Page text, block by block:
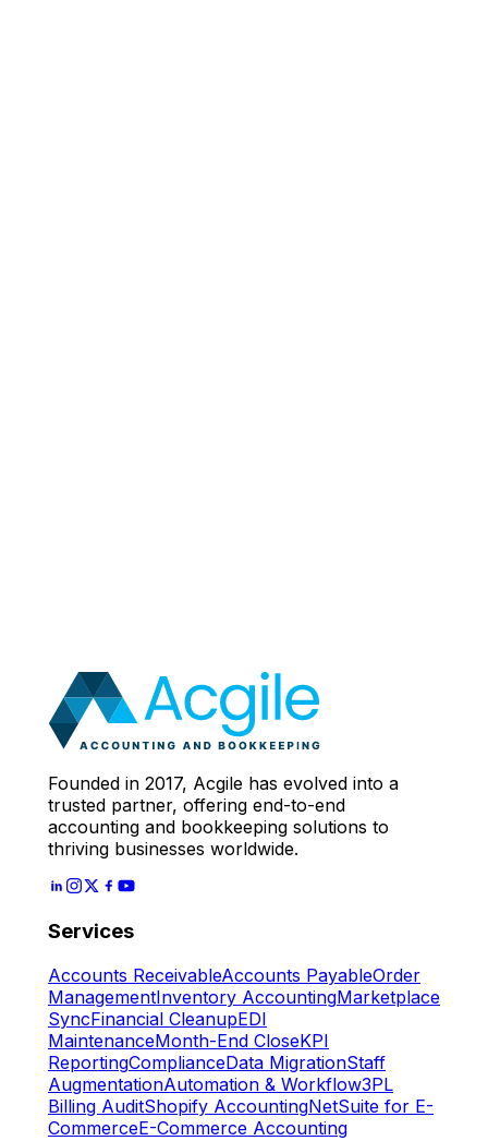
Let's Start
Founded in 2017, Acgile has evolved into a
trusted partner, offering end-to-end
accounting and bookkeeping solutions to
thriving businesses worldwide.
Services
Accounts ReceivableAccounts PayableOrder
ManagementInventory AccountingMarketplace
SyncFinancial CleanupEDI
MaintenanceMonth-End CloseKPI
ReportingComplianceData MigrationStaff
AugmentationAutomation & Workflow3PL
Billing AuditShopify AccountingNetSuite for E-
CommerceE-Commerce Accounting